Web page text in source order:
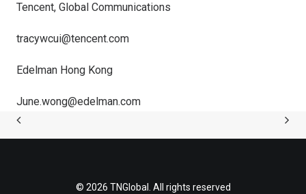
Tencent, Global Communications
tracywcui@tencent.com
Edelman Hong Kong
June.wong@edelman.com
© 2026 TNGlobal. All rights reserved